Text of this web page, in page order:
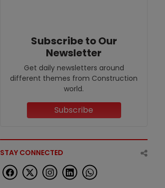
Subscribe to Our
Newsletter
Get daily newsletters around
different themes from Construction
world.
Subscribe
STAY CONNECTED